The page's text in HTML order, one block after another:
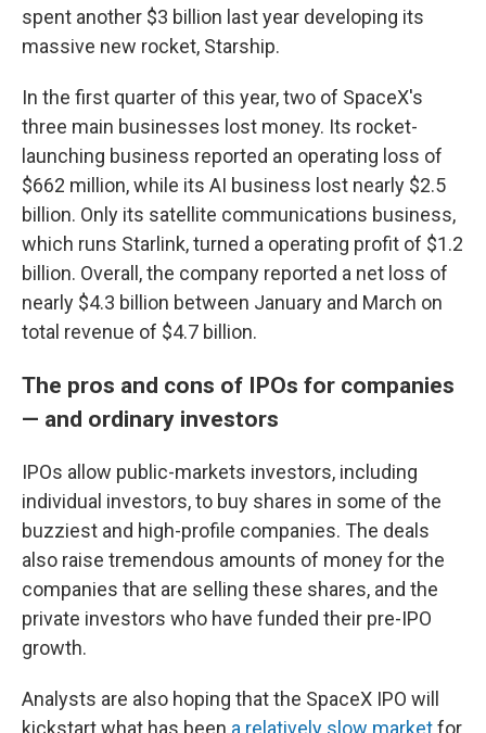
spent another $3 billion last year developing its
massive new rocket, Starship.
In the first quarter of this year, two of SpaceX's
three main businesses lost money. Its rocket-
launching business reported an operating loss of
$662 million, while its AI business lost nearly $2.5
billion. Only its satellite communications business,
which runs Starlink, turned a operating profit of $1.2
billion. Overall, the company reported a net loss of
nearly $4.3 billion between January and March on
total revenue of $4.7 billion.
The pros and cons of IPOs for companies
— and ordinary investors
IPOs allow public-markets investors, including
individual investors, to buy shares in some of the
buzziest and high-profile companies. The deals
also raise tremendous amounts of money for the
companies that are selling these shares, and the
private investors who have funded their pre-IPO
growth.
Analysts are also hoping that the SpaceX IPO will
kickstart what has been a relatively slow marketfor